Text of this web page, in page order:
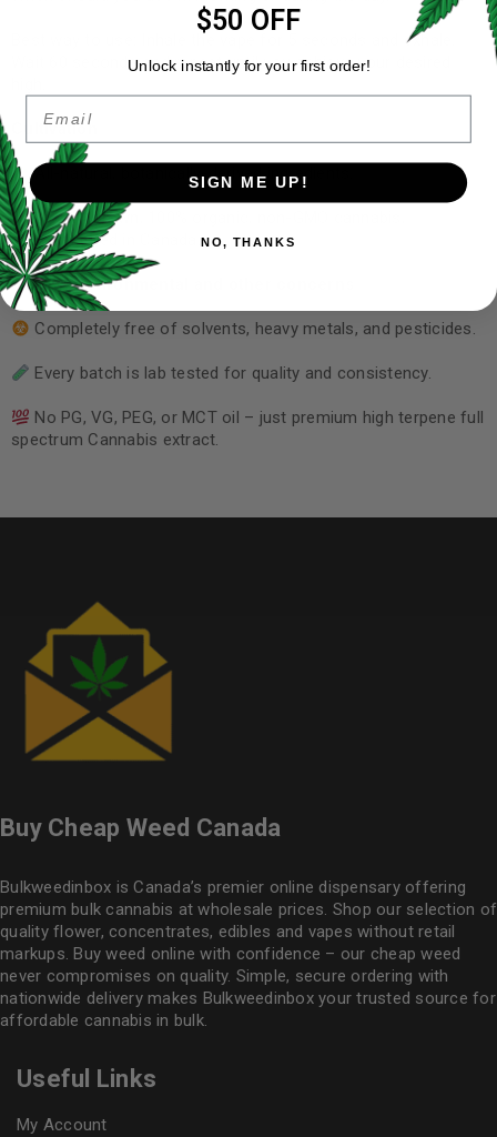
Best way to use: Inhale the vape for 5 seconds and exhale.
Wait 60 seconds and repeat until you achieve your desired
Cultivation
All-natural, botanically-derived ingredients.
Locally grown, 100% organic, non-GMO cannabis,
manufactured in Canada.
Health, environmental and other concerns
Completely free of solvents, heavy metals, and pesticides.
Every batch is lab tested for quality and consistency.
No PG, VG, PEG, or MCT oil – just premium high terpene full
spectrum Cannabis extract.
Buy Cheap Weed Canada
Bulkweedinbox is Canada’s premier online dispensary offering
premium bulk cannabis at wholesale prices. Shop our selection of
quality flower, concentrates, edibles and vapes without retail
markups. Buy weed online with confidence – our cheap weed
never compromises on quality. Simple, secure ordering with
nationwide delivery makes Bulkweedinboxyour trusted source for
affordable cannabis in bulk.
Useful Links
My Account
$50 OFF
Unlock instantly for your first order!
SIGN ME UP!
NO, THANKS